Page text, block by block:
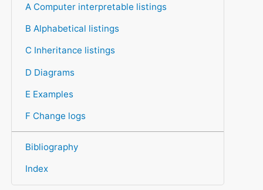
A Computer interpretable listings
B Alphabetical listings
C Inheritance listings
D Diagrams
E Examples
F Change logs
Bibliography
Index